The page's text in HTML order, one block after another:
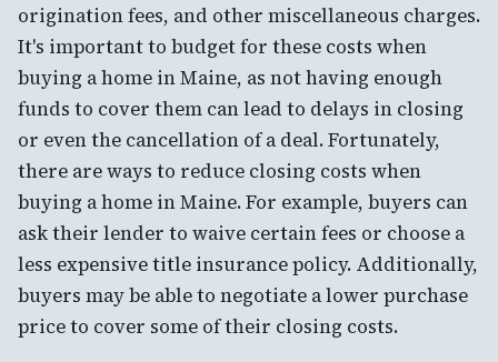
origination fees, and other miscellaneous charges.
It's important to budget for these costs when
buying a home in Maine, as not having enough
funds to cover them can lead to delays in closing
or even the cancellation of a deal. Fortunately,
there are ways to reduce closing costs when
buying a home in Maine. For example, buyers can
ask their lender to waive certain fees or choose a
less expensive title insurance policy. Additionally,
buyers may be able to negotiate a lower purchase
price to cover some of their closing costs.